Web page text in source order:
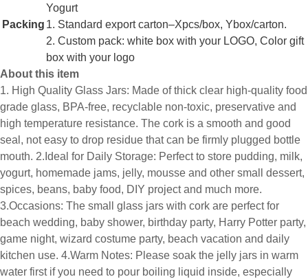
Yogurt
Packing 1. Standard export carton–Xpcs/box, Ybox/carton.
2. Custom pack: white box with your LOGO, Color gift
box with your logo
About this item
1. High Quality Glass Jars: Made of thick clear high-quality food
grade glass, BPA-free, recyclable non-toxic, preservative and
high temperature resistance. The cork is a smooth and good
seal, not easy to drop residue that can be firmly plugged bottle
mouth. 2.Ideal for Daily Storage: Perfect to store pudding, milk,
yogurt, homemade jams, jelly, mousse and other small dessert,
spices, beans, baby food, DIY project and much more.
3.Occasions: The small glass jars with cork are perfect for
beach wedding, baby shower, birthday party, Harry Potter party,
game night, wizard costume party, beach vacation and daily
kitchen use. 4.Warm Notes: Please soak the jelly jars in warm
water first if you need to pour boiling liquid inside, especially